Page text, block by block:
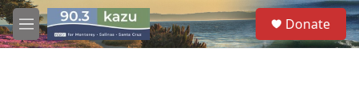
Skip to main content
M
e
S
e
a
Donate